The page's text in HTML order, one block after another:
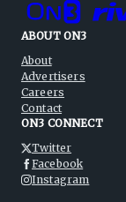
ABOUT ON3
About
Advertisers
Careers
Contact
ON3 CONNECT
Twitter
Facebook
Instagram